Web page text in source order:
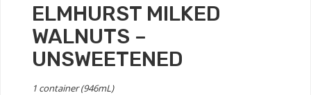
ELMHURST MILKED
WALNUTS –
UNSWEETENED
1 container (946mL)